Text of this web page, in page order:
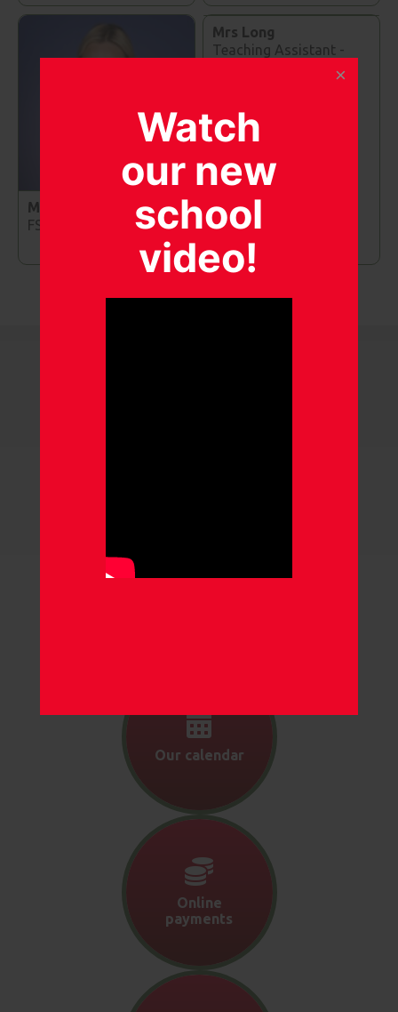
Mrs Griffiths
FS2 Teaching Assistant
Mrs Long
Teaching Assistant -
Our calendar
Online
payments
Watch
our new
school
video!